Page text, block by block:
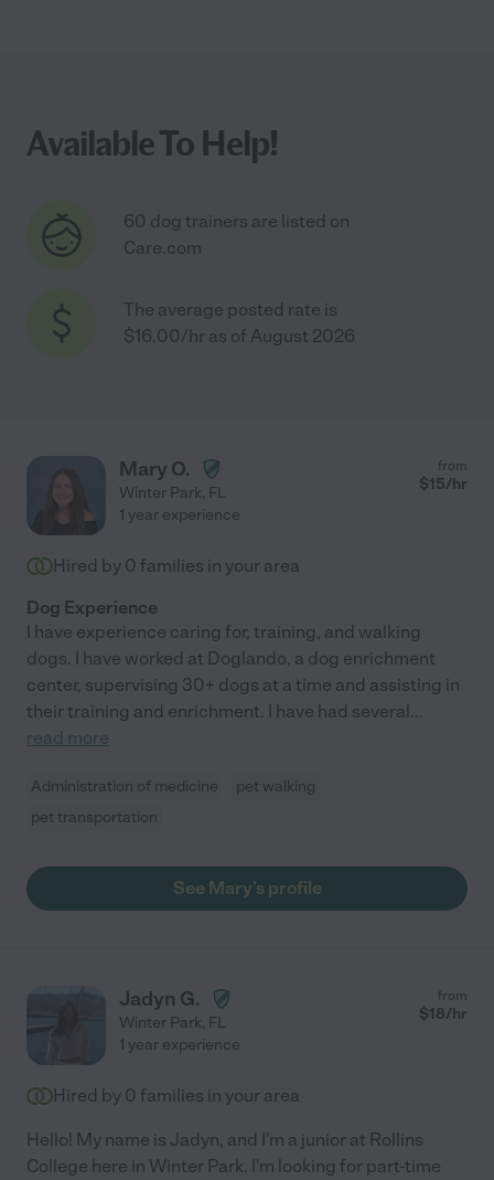
Available To Help!
60 dog trainers are listed on
Care.com
The average posted rate is
$16.00/hr as of August 2026
Mary O.
Winter Park, FL
from
$15/hr
1 year experience
Hired by 0 families in your area
Dog Experience
I have experience caring for, training, and walking
dogs. I have worked at Doglando, a dog enrichment
center, supervising 30+ dogs at a time and assisting in
their training and enrichment. I have had several...
read more
Administration of medicine
pet walking
pet transportation
See Mary's profile
Jadyn G.
Winter Park, FL
from
$18/hr
1 year experience
Hired by 0 families in your area
Hello! My name is Jadyn, and I'm a junior at Rollins
College here in Winter Park. I'm looking for part-time